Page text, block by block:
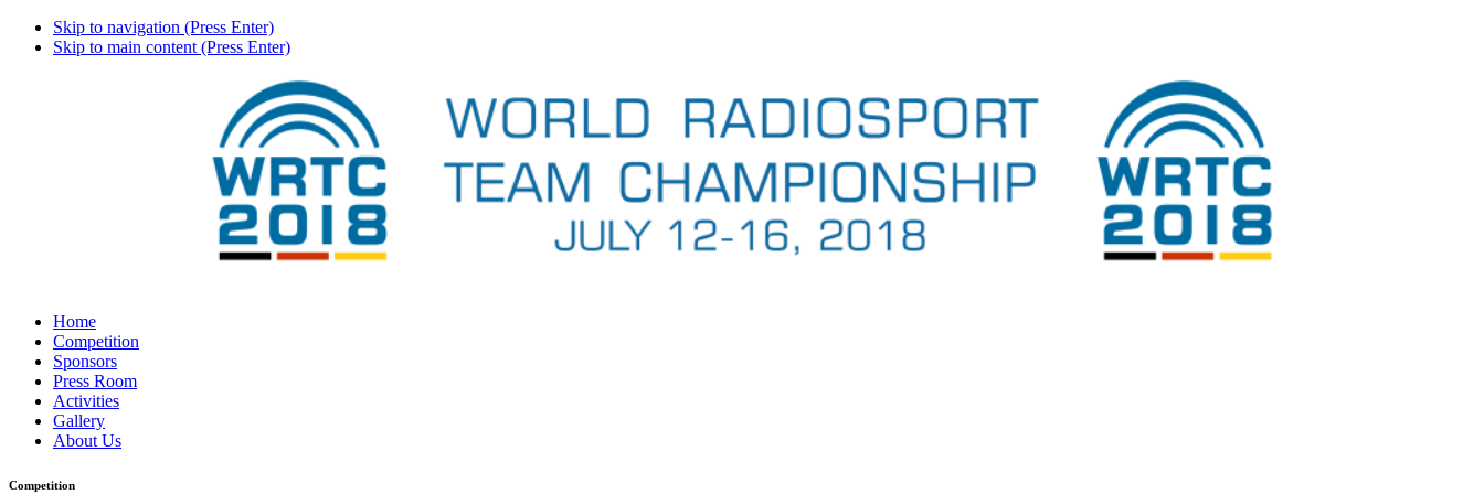
Skip to navigation (Press Enter)
Skip to main content (Press Enter)
Home
Competition
Sponsors
Press Room
Activities
Gallery
About Us
Competition